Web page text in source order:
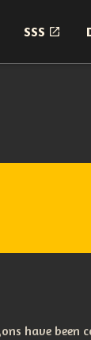
SSS
have